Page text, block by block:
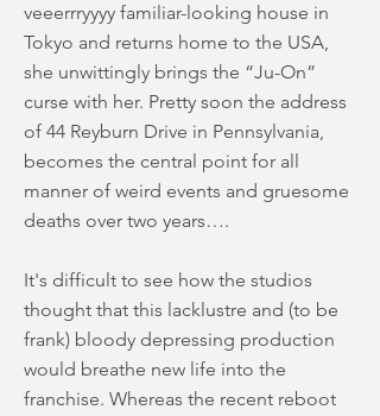
veeerrryyyy familiar-looking house in
Tokyo and returns home to the USA,
she unwittingly brings the “Ju-On”
curse with her. Pretty soon the address
of 44 Reyburn Drive in Pennsylvania,
becomes the central point for all
manner of weird events and gruesome
deaths over two years….
It's difficult to see how the studios
thought that this lacklustre and (to be
frank) bloody depressing production
would breathe new life into the
franchise. Whereas the recent reboot